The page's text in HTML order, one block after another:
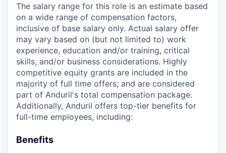
The salary range for this role is an estimate based
on a wide range of compensation factors,
inclusive of base salary only. Actual salary offer
may vary based on (but not limited to) work
experience, education and/or training, critical
skills, and/or business considerations. Highly
competitive equity grants are included in the
majority of full time offers; and are considered
part of Anduril's total compensation package.
Additionally, Anduril offers top-tier benefits for
full-time employees, including:
Benefits